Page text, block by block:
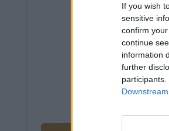
If you wish
sensitive
confirm
continue
information
further